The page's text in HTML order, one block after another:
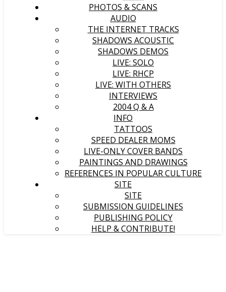
PHOTOS & SCANS
AUDIO
THE INTERNET TRACKS
SHADOWS ACOUSTIC
SHADOWS DEMOS
LIVE: SOLO
LIVE: RHCP
LIVE: WITH OTHERS
INTERVIEWS
2004 Q & A
INFO
TATTOOS
SPEED DEALER MOMS
LIVE-ONLY COVER BANDS
PAINTINGS AND DRAWINGS
REFERENCES IN POPULAR CULTURE
SITE
SITE
SUBMISSION GUIDELINES
PUBLISHING POLICY
HELP & CONTRIBUTE!